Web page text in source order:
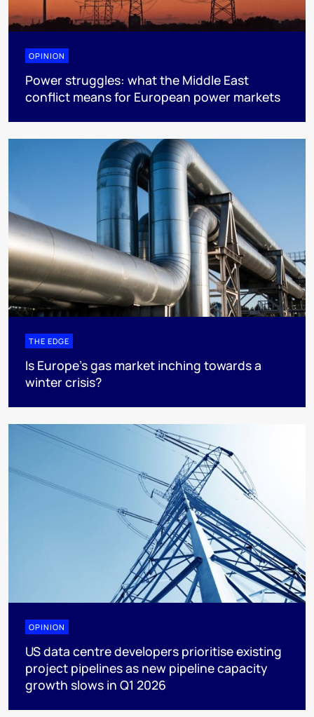
OPINION
Power struggles: what the Middle East
conflict means for European power markets
THE EDGE
Is Europe’s gas market inching towards a
winter crisis?
OPINION
US data centre developers prioritise existing
project pipelines as new pipeline capacity
growth slows in Q1 2026